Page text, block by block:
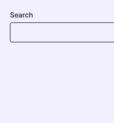
Search